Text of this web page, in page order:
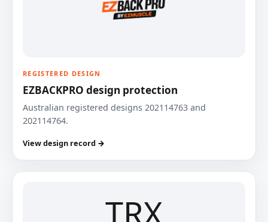
REGISTERED DESIGN
EZBACKPRO design protection
Australian registered designs 202114763 and
202114764.
View design record →
TRX